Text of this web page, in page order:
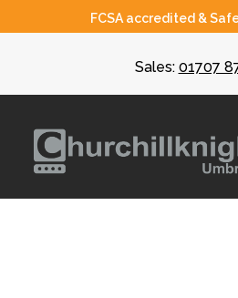
FCSA accredited &
Sales: 01707